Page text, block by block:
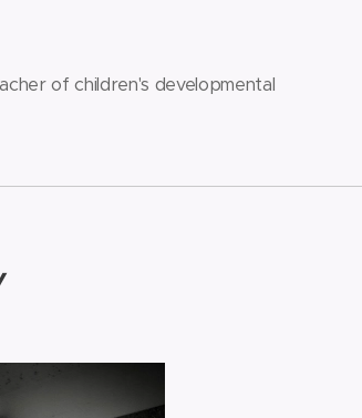
of children's developmental